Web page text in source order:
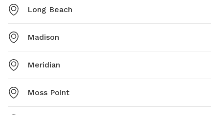
Long Beach
Madison
Meridian
Moss Point